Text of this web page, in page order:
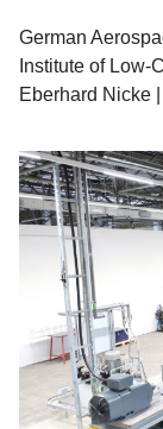
German
Institute of Low-
Eberhard Nicke |